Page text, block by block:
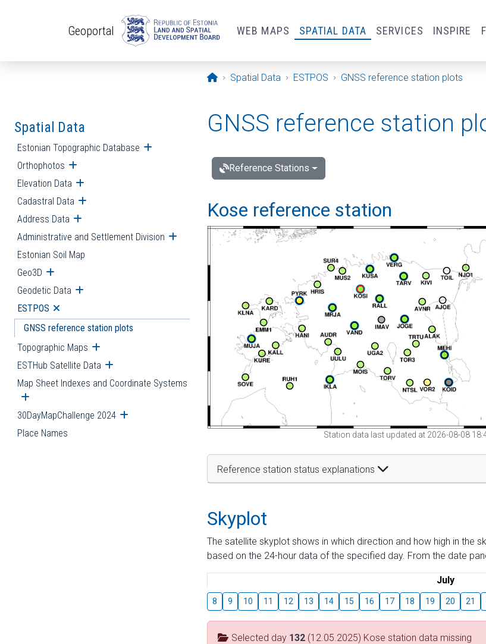
Geoportal WEB MAPS SPATIAL DATA SERVICES INSPIRE
Opening page
Spatial Data ESTPOS GNSS reference station plots
Spatial Data
Estonian Topographic Database Open submenu
Orthophotos Open submenu
Elevation Data Open submenu
Cadastral Data Open submenu
Address Data Open submenu
Administrative and Settlement Division Open submenu
Estonian Soil Map
Geo3D Open submenu
Geodetic Data Open submenu
ESTPOS Open submenu
GNSS reference station plots
Topographic Maps Open submenu
ESTHub Satellite Data Open submenu
Map Sheet Indexes and Coordinate Systems
Open submenu
30DayMapChallenge 2024 Open submenu
Place Names
GNSS reference station
Reference Stations
Kose reference station
Station data last updated at 2026-08-08
Reference station status explanations
Skyplot
The satellite skyplot shows in which direction and how high in the
based on the 24-hour data of the specified day. From the date
July
8 9 10 11 12 13 14 15 16 17 18 19 20 21
Selected day 132 (12.05.2025) Kose station data missing